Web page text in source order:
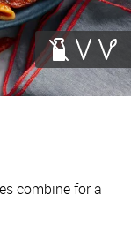
combine for a